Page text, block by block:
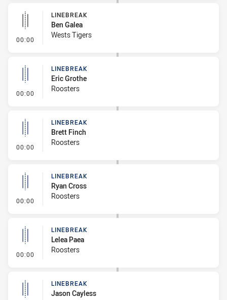
00:00 - Linebreak
LINEBREAK
Ben Galea
Wests Tigers
00:00 - Linebreak
LINEBREAK
Eric Grothe
Roosters
00:00 - Linebreak
LINEBREAK
Brett Finch
Roosters
00:00 - Linebreak
LINEBREAK
Ryan Cross
Roosters
00:00 - Linebreak
LINEBREAK
Lelea Paea
Roosters
LINEBREAK
Jason Cayless